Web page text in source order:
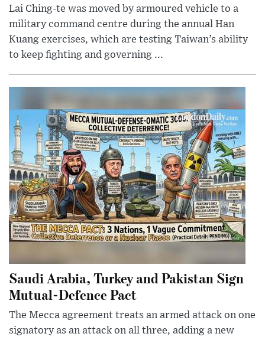
Lai Ching-te was moved by armoured vehicle to a
military command centre during the annual Han
Kuang exercises, which are testing Taiwan’s ability
to keep fighting and governing ...
Saudi Arabia, Turkey and Pakistan Sign
Mutual-Defence Pact
The Mecca agreement treats an armed attack on one
signatory as an attack on all three, adding a new